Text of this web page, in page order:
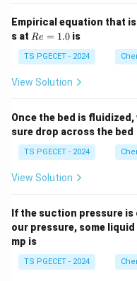
Step 3:Matching the
options.
Reviewing the
surface energy to the
solid during the size
Empirical equation that
s at R
=
1.
0
Re = 1.0is
TS PGECET - 2024
View Solution
Once the bed is
sure drop across the bed
TS PGECET - 2024
View Solution
If the suction pressure
our pressure, some
mp is
TS PGECET - 2024